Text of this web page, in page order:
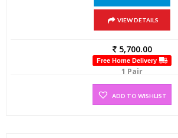
VIEW DETAILS
5,700.00
Free Home Delivery
1 Pair
ADD TO WISHLIST